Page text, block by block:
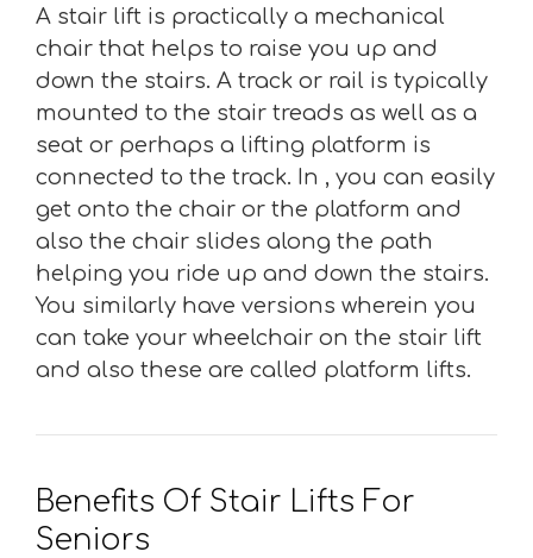
A stair lift is practically a mechanical
chair that helps to raise you up and
down the stairs. A track or rail is typically
mounted to the stair treads as well as a
seat or perhaps a lifting platform is
connected to the track. In , you can easily
get onto the chair or the platform and
also the chair slides along the path
helping you ride up and down the stairs.
You similarly have versions wherein you
can take your wheelchair on the stair lift
and also these are called platform lifts.
Benefits Of Stair Lifts For
Seniors